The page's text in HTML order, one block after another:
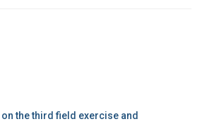
on the third field exercise and